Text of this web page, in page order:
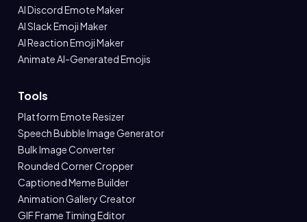
AI Discord Emote Maker
AI Slack Emoji Maker
AI Reaction Emoji Maker
Animate AI-Generated Emojis
Tools
Platform Emote Resizer
Speech Bubble Image Generator
Bulk Image Converter
Rounded Corner Cropper
Captioned Meme Builder
Animation Gallery Creator
GIF Frame Timing Editor